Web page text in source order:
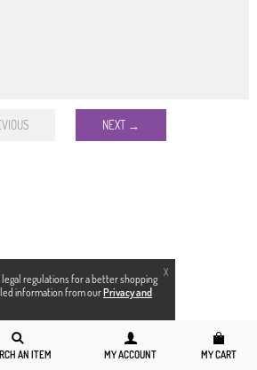
X
regulations for a better shopping
information from ourPrivacy and
AN ITEM MY ACCOUNT MY CART
NEXT →